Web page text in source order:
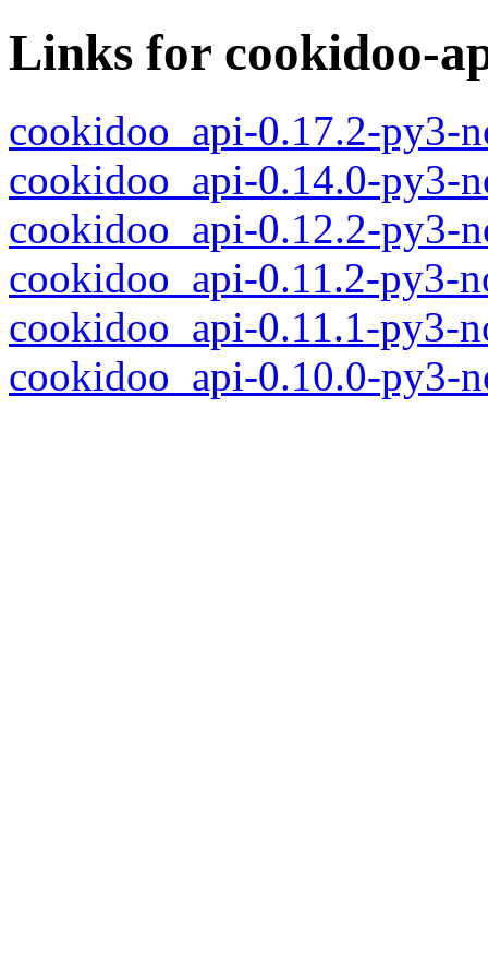
Links for cookidoo-
cookidoo_api-0.17.2-py3-
cookidoo_api-0.14.0-py3-
cookidoo_api-0.12.2-py3-
cookidoo_api-0.11.2-py3-
cookidoo_api-0.11.1-py3-
cookidoo_api-0.10.0-py3-